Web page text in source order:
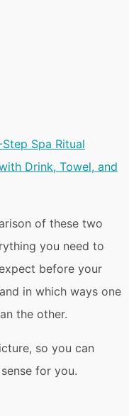
Spa Ritual
Drink, Towel, and
of these two
you need to
before your
in which ways one
the other.
so you can
for you.